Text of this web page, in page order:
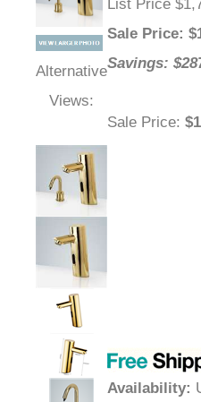
Alternative
Views:
List Price
Sale Price: $
Savings:
Sale Price:
Availability: